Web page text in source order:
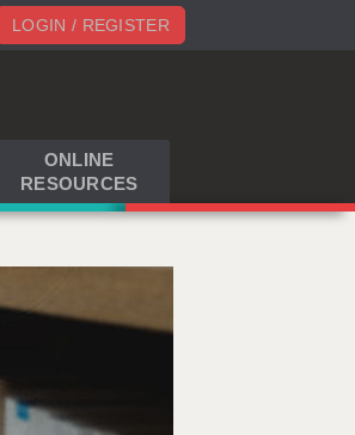
LOGIN / REGISTER
ONLINE
RESOURCES